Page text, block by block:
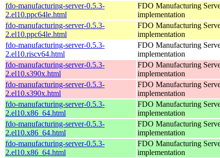
fdo-manufacturing-server-0.5.3-
2.el10.ppc64le.html
FDO Manufacturing
implementation
fdo-manufacturing-server-0.5.3-
2.el10.ppc64le.html
FDO Manufacturing
implementation
fdo-manufacturing-server-0.5.3-
2.el10.riscv64.html
FDO Manufacturing
implementation
fdo-manufacturing-server-0.5.3-
2.el10.s390x.html
FDO Manufacturing
implementation
fdo-manufacturing-server-0.5.3-
2.el10.s390x.html
FDO Manufacturing
implementation
fdo-manufacturing-server-0.5.3-
2.el10.x86_64.html
FDO Manufacturing
implementation
fdo-manufacturing-server-0.5.3-
2.el10.x86_64.html
FDO Manufacturing
implementation
fdo-manufacturing-server-0.5.3-
2.el10.x86_64.html
FDO Manufacturing
implementation